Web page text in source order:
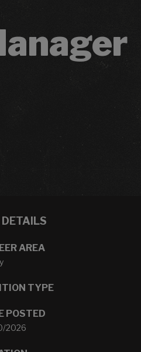
DETAILS
AREA
TYPE
POSTED
2026